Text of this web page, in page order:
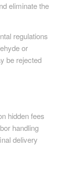
eliminate the
regulations
or
be rejected
hidden fees
handling
delivery